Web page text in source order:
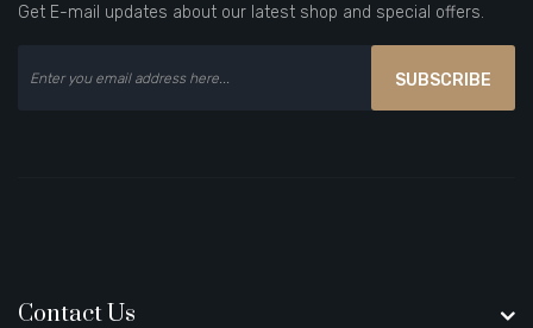
Get E-mail updates about our latest shop and special offers.
SUBSCRIBE
Contact Us